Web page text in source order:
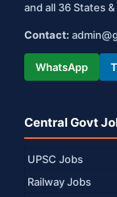
and all 36 States &
Contact:
WhatsApp
Central Govt
UPSC Jobs
Railway Jobs